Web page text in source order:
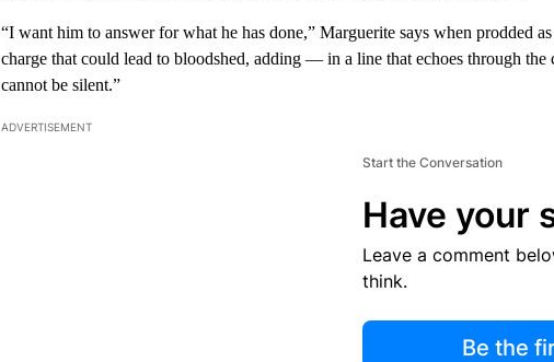
“I want him to answer for what he has done,” Marguerite says when prodded
charge that could lead to bloodshed, adding — in a line that echoes through
cannot be silent.”
ADVERTISEMENT
Start the Conversation
Have your
Leave a comment
think.
Be the